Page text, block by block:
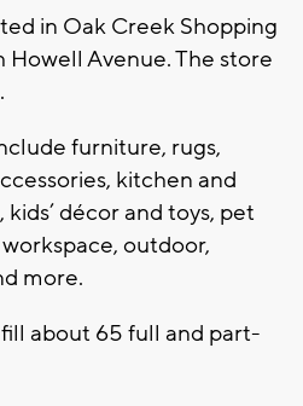
in Oak Creek Shopping
Howell Avenue. The store
furniture, rugs,
kitchen and
décor and toys, pet
outdoor,
more.
about 65 full and part-